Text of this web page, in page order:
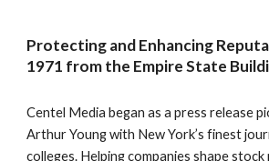
Protecting and Enhancing
1971 from the Empire State
Centel Media began as a press release
Arthur Young with New York’s finest
colleges. Helping companies shape stock